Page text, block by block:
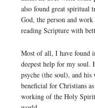
also found great spiritual
God, the person and
reading Scripture with
Most of all, I have found
deepest help for my
psyche (the soul), and
beneficial for Christians
working of the Holy